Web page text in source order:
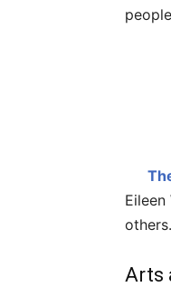
others.
Arts